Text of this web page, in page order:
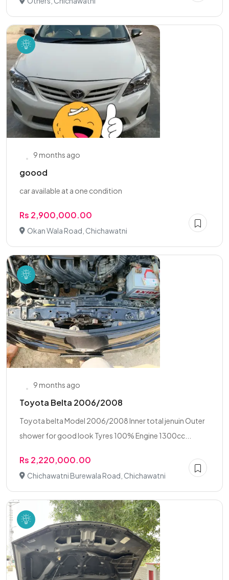
9 months ago
goood
car available at a one condition
Rs 2,900,000.00
Okan Wala Road, Chichawatni
9 months ago
Toyota Belta 2006/2008
Toyota belta Model 2006/2008 Inner total jenuin Outer
shower for good look Tyres 100% Engine 1300cc...
Rs 2,220,000.00
Chichawatni Burewala Road, Chichawatni